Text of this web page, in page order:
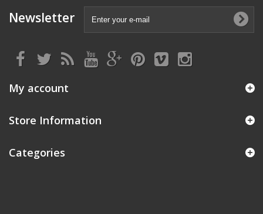
Newsletter
My account
Store Information
Categories